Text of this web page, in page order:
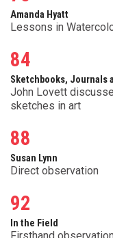
Amanda Hyatt
Lessons in
84
Sketchbooks, Journals
John Lovett
sketches in art
88
Susan Lynn
Direct observation
92
In the Field
Firsthand